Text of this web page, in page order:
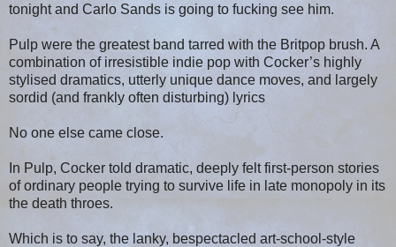
tonight and Carlo Sands is going to fucking see him.
Pulp were the greatest band tarred with the Britpop brush. A
combination of irresistible indie pop with Cocker’s highly
stylised dramatics, utterly unique dance moves, and largely
sordid (and frankly often disturbing) lyrics
No one else came close.
In Pulp, Cocker told dramatic, deeply felt first-person stories
of ordinary people trying to survive life in late monopoly in its
the death throes.
Which is to say, the lanky, bespectacled art-school-style